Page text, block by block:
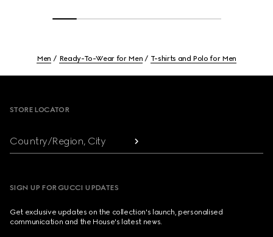
Men Ready-To-Wear for Men T-shirts and Polo for Men
STORE LOCATOR
Country/Region, City
SIGN UP FOR GUCCI UPDATES
Get exclusive updates on the collection's launch, personalised
communication and the House's latest news.